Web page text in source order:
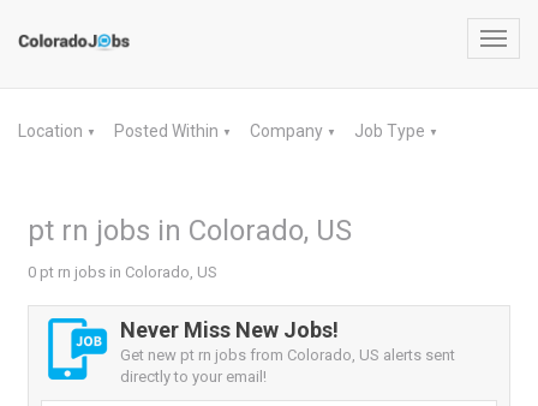
Location ▼ Posted Within ▼ Company ▼ Job Type ▼
pt rn jobs in Colorado, US
0 pt rn jobs in Colorado, US
Never Miss New Jobs!
Get new pt rn jobs from Colorado, US alerts sent
directly to your email!